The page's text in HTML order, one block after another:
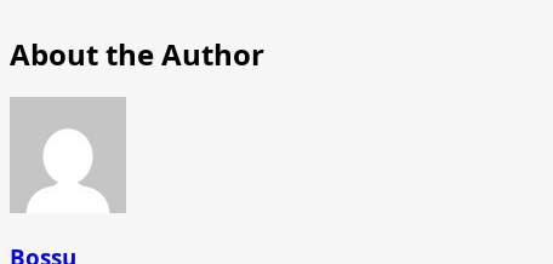
About the Author
Bossu